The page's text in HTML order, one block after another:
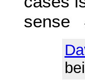
sense